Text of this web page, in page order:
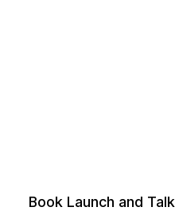
Book Launch and Talk